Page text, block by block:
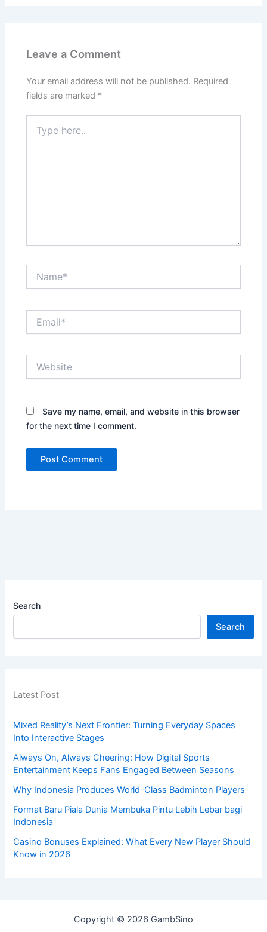
Leave a Comment
Your email address will not be published. Required
fields are marked *
here..
Save my name, email, and website in this browser
for the next time I comment.
Search
Search
Latest Post
Mixed Reality’s Next Frontier: Turning Everyday Spaces
Into Interactive Stages
Always On, Always Cheering: How Digital Sports
Entertainment Keeps Fans Engaged Between Seasons
Why Indonesia Produces World-Class Badminton Players
Format Baru Piala Dunia Membuka Pintu Lebih Lebar bagi
Indonesia
Casino Bonuses Explained: What Every New Player Should
Know in 2026
Copyright © 2026 GambSino